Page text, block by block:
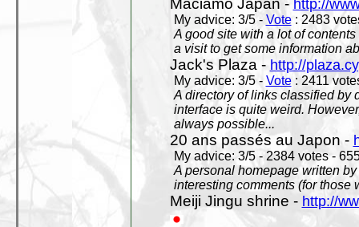
Maciamo Japan - http://
My advice: 3/5 - Vote: 2483
A good site with a lot of
a visit to get some information
Jack's Plaza - http://
My advice: 3/5 - Vote: 2411
A directory of links classified by
interface is quite weird.
always possible...
20 ans passés au Japon -
My advice: 3/5 - 2384 votes -
A personal homepage written
interesting comments (for those
Meiji Jingu shrine - http://